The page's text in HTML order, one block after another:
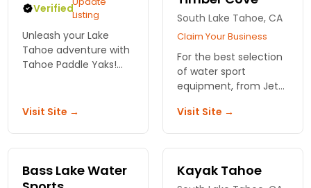
VerifiedListing
Unleash your Lake
Tahoe adventure with
Tahoe Paddle Yaks!
waters at your pace.
unforgettable
experience today!
Visit Site →
South Lake Tahoe, CA
Claim Your Business
For the best selection
of water sport
equipment, from Jet
Action Watersports at
Timber Cove Marina
has everything you
Visit Site →
Bass Lake Water
Kayak Tahoe